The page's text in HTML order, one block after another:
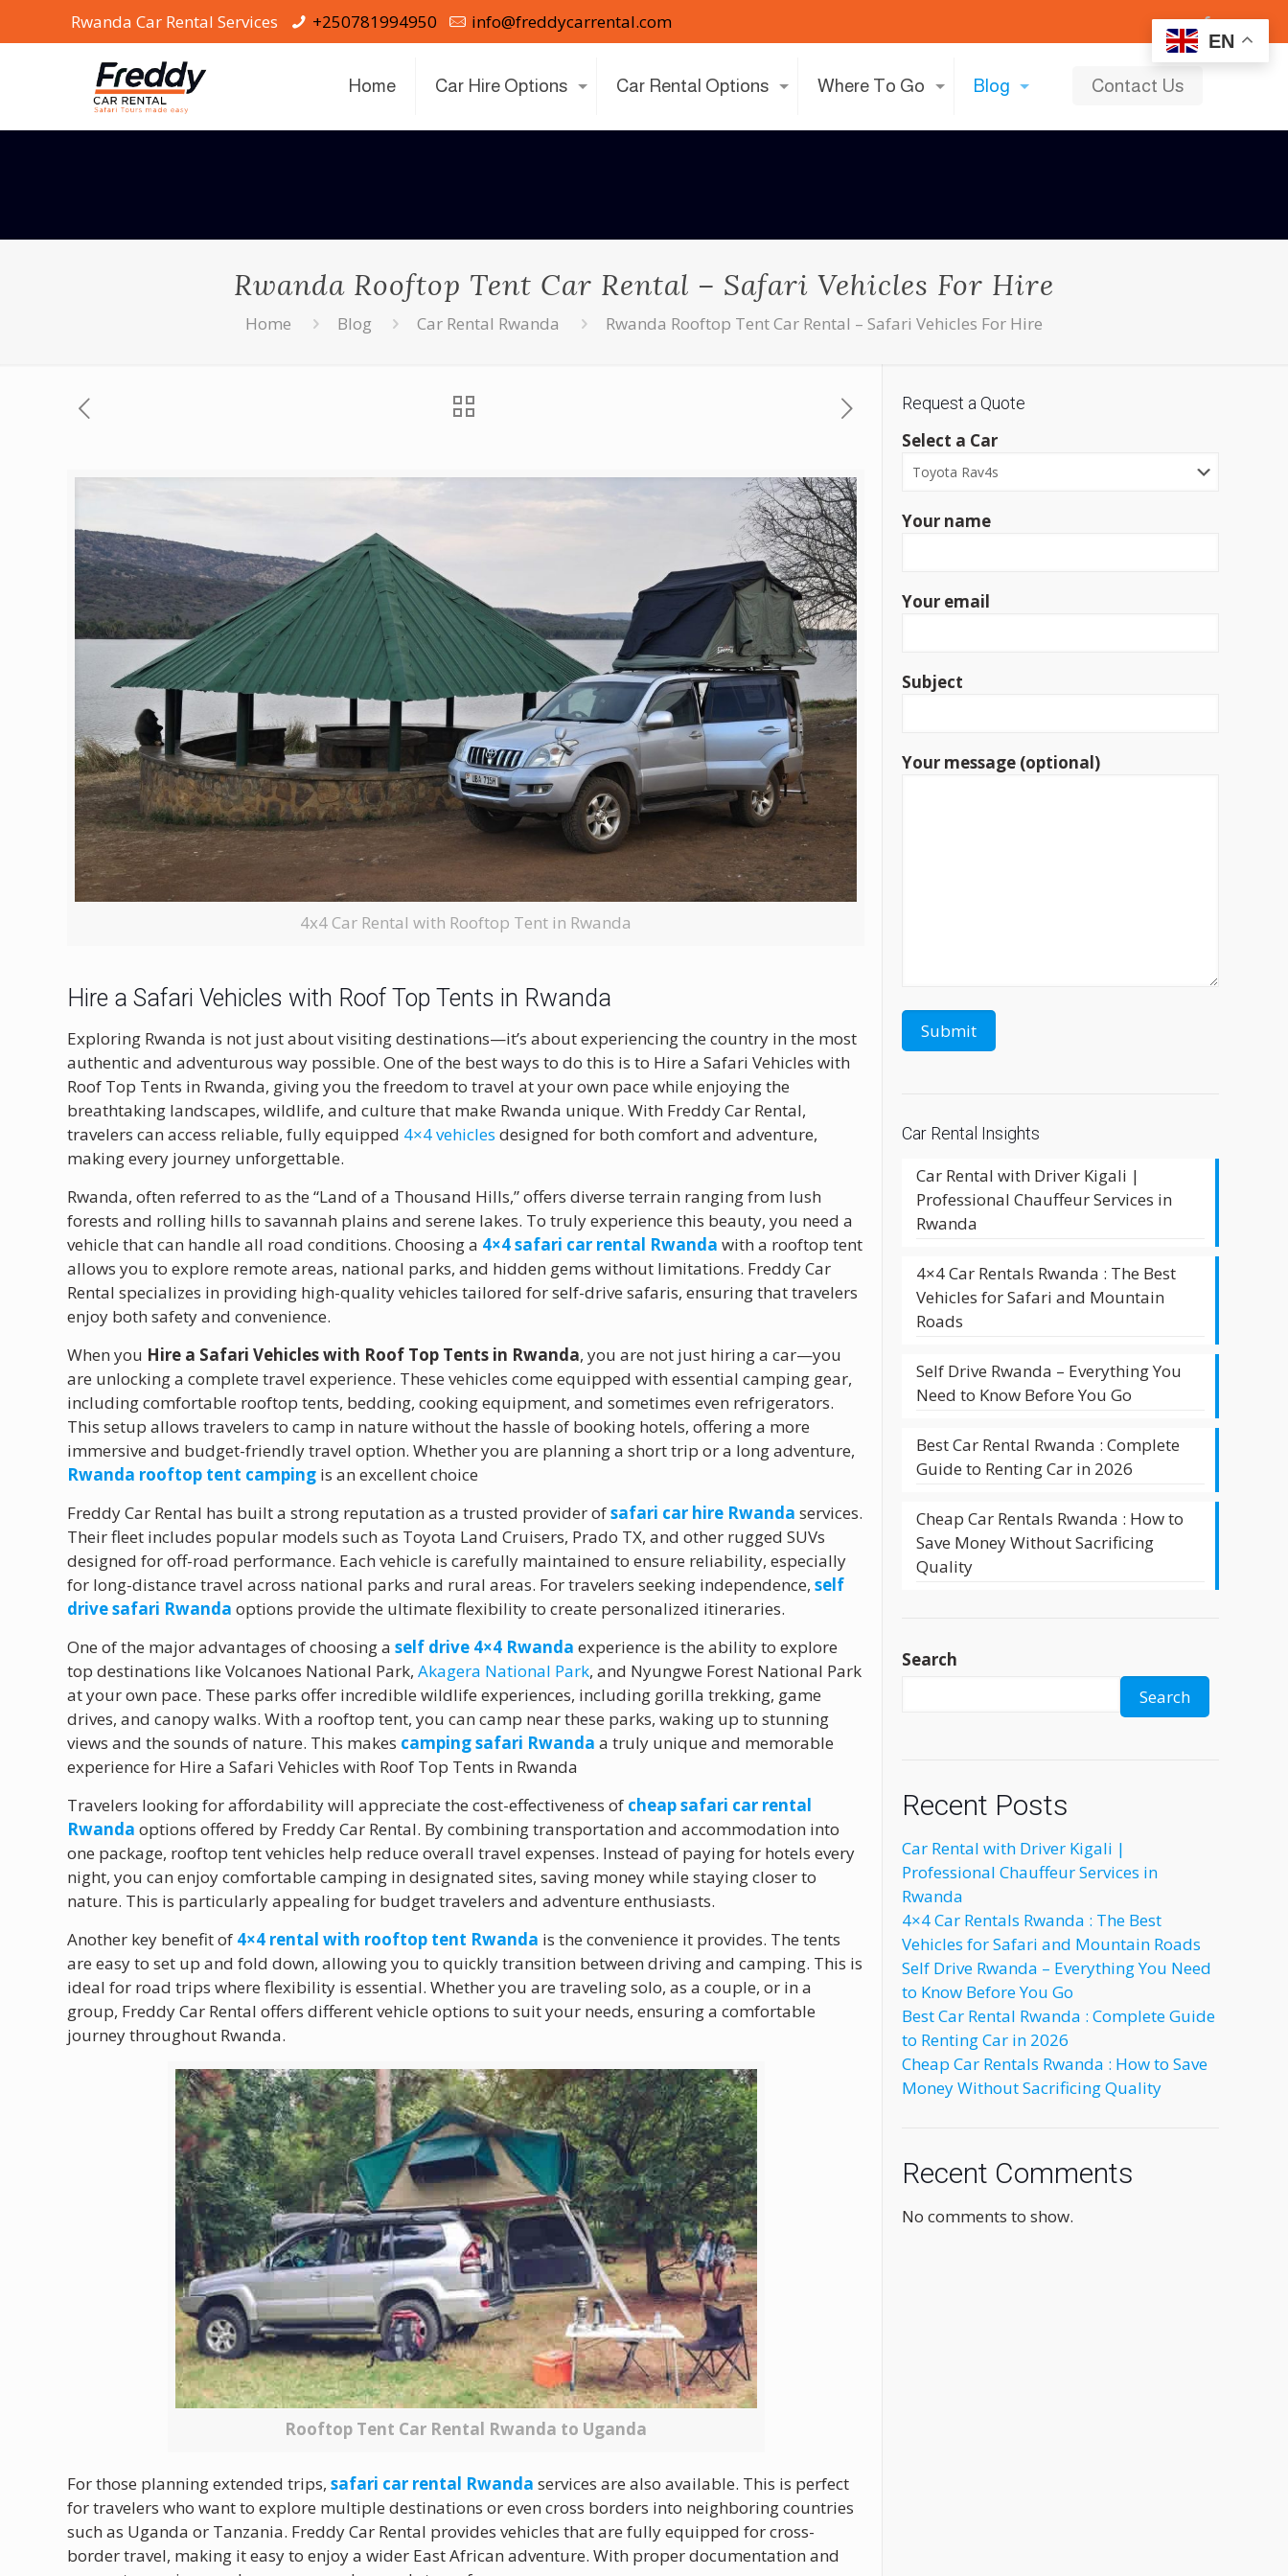
EN
Rwanda Car Rental Services +250781994950 info@freddycarrental.com
Home Car Hire Options Car Rental Options Where To Go Blog Contact Us
Rwanda Rooftop Tent Car Rental – Safari Vehicles For Hire
Home Blog Car Rental Rwanda Rwanda Rooftop Tent Car Rental – Safari Vehicles For Hire
4x4 Car Rental with Rooftop Tent in Rwanda
Hire a Safari Vehicles with Roof Top Tents in Rwanda
Exploring Rwanda is not just about visiting destinations—it’s about experiencing the country in the most
authentic and adventurous way possible. One of the best ways to do this is to Hire a Safari Vehicles with
Roof Top Tents in Rwanda, giving you the freedom to travel at your own pace while enjoying the
breathtaking landscapes, wildlife, and culture that make Rwanda unique. With Freddy Car Rental,
travelers can access reliable, fully equipped 4×4 vehicles designed for both comfort and adventure,
making every journey unforgettable.
Rwanda, often referred to as the “Land of a Thousand Hills,” offers diverse terrain ranging from lush
forests and rolling hills to savannah plains and serene lakes. To truly experience this beauty, you need a
vehicle that can handle all road conditions. Choosing a 4×4 safari car rental Rwanda with a rooftop tent
allows you to explore remote areas, national parks, and hidden gems without limitations. Freddy Car
Rental specializes in providing high-quality vehicles tailored for self-drive safaris, ensuring that travelers
enjoy both safety and convenience.
When you Hire a Safari Vehicles with Roof Top Tents in Rwanda, you are not just hiring a car—you
are unlocking a complete travel experience. These vehicles come equipped with essential camping gear,
including comfortable rooftop tents, bedding, cooking equipment, and sometimes even refrigerators.
This setup allows travelers to camp in nature without the hassle of booking hotels, offering a more
immersive and budget-friendly travel option. Whether you are planning a short trip or a long adventure,
Rwanda rooftop tent camping is an excellent choice
Freddy Car Rental has built a strong reputation as a trusted provider ofsafari car hire Rwanda services.
Their fleet includes popular models such as Toyota Land Cruisers, Prado TX, and other rugged SUVs
designed for off-road performance. Each vehicle is carefully maintained to ensure reliability, especially
for long-distance travel across national parks and rural areas. For travelers seeking independence,self
drive safari Rwanda options provide the ultimate flexibility to create personalized itineraries.
One of the major advantages of choosing aself drive 4×4 Rwanda experience is the ability to explore
top destinations like Volcanoes National Park,Akagera National Park, and Nyungwe Forest National Park
at your own pace. These parks offer incredible wildlife experiences, including gorilla trekking, game
drives, and canopy walks. With a rooftop tent, you can camp near these parks, waking up to stunning
views and the sounds of nature. This makes camping safari Rwanda a truly unique and memorable
experience for Hire a Safari Vehicles with Roof Top Tents in Rwanda
Travelers looking for affordability will appreciate the cost-effectiveness of cheap safari car rental
Rwanda options offered by Freddy Car Rental. By combining transportation and accommodation into
one package, rooftop tent vehicles help reduce overall travel expenses. Instead of paying for hotels every
night, you can enjoy comfortable camping in designated sites, saving money while staying closer to
nature. This is particularly appealing for budget travelers and adventure enthusiasts.
Another key benefit of 4×4 rental with rooftop tent Rwanda is the convenience it provides. The tents
are easy to set up and fold down, allowing you to quickly transition between driving and camping. This is
ideal for road trips where flexibility is essential. Whether you are traveling solo, as a couple, or in a
group, Freddy Car Rental offers different vehicle options to suit your needs, ensuring a comfortable
journey throughout Rwanda.
Rooftop Tent Car Rental Rwanda to Uganda
For those planning extended trips,safari car rental Rwanda services are also available. This is perfect
for travelers who want to explore multiple destinations or even cross borders into neighboring countries
such as Uganda or Tanzania. Freddy Car Rental provides vehicles that are fully equipped for cross-
border travel, making it easy to enjoy a wider East African adventure. With proper documentation and
Request a Quote
Select a Car
Your name
Your email
Subject
Your message (optional)
Car Rental Insights
Car Rental with Driver Kigali |
Professional Chauffeur Services in
Rwanda
4×4 Car Rentals Rwanda : The Best
Vehicles for Safari and Mountain
Roads
Self Drive Rwanda – Everything You
Need to Know Before You Go
Best Car Rental Rwanda : Complete
Guide to Renting Car in 2026
Cheap Car Rentals Rwanda : How to
Save Money Without Sacrificing
Quality
Search
Search
Recent Posts
Car Rental with Driver Kigali |
Professional Chauffeur Services in
Rwanda
4×4 Car Rentals Rwanda : The Best
Vehicles for Safari and Mountain Roads
Self Drive Rwanda – Everything You Need
to Know Before You Go
Best Car Rental Rwanda : Complete Guide
to Renting Car in 2026
Cheap Car Rentals Rwanda : How to Save
Money Without Sacrificing Quality
Recent Comments
No comments to show.